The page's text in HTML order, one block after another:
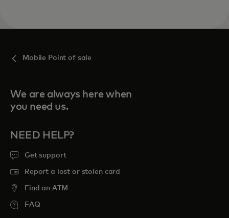
Mobile Point of sale
We are always here when
you need us.
NEED HELP?
Get support
Report a lost or stolen card
Find an ATM
FAQ